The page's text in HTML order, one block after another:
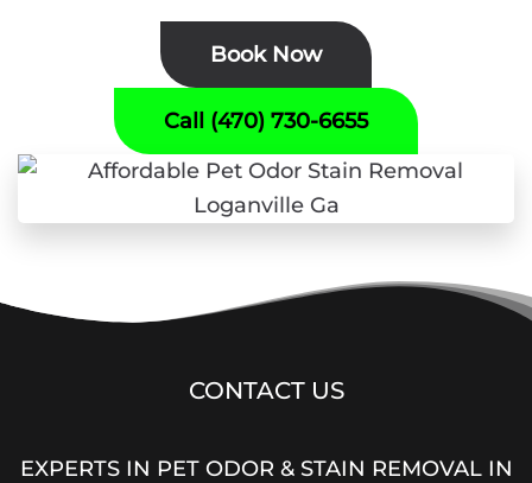
Book Now
Call (470) 730-6655
CONTACT US
EXPERTS IN PET ODOR & STAIN REMOVAL IN